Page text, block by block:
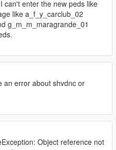
can't enter the new peds like
like a_f_y_carclub_02
g_m_m_maragrande_01
an error about shvdnc or
Object reference not